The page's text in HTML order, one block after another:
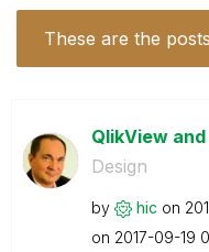
These are the
QlikView
Design
by hic on
on ‎2017-09-19